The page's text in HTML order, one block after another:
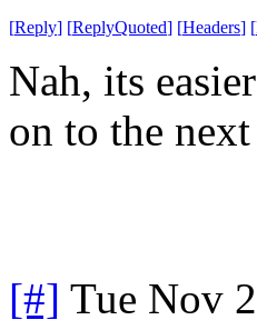
[Reply] [ReplyQuoted] [Headers] [
Nah, its
on to the
[#] Tue Nov